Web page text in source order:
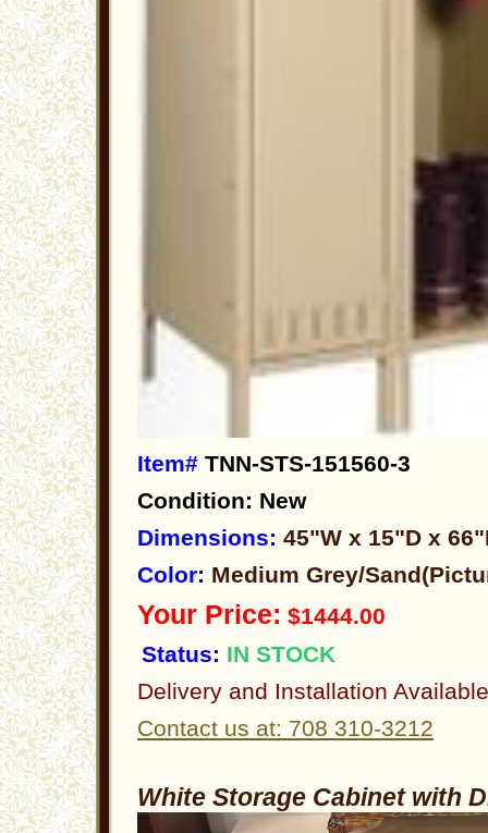
Item# TNN-STS-151560-3
Condition: New
Dimensions: 45"W x 15"D x
Color: Medium Grey/
Your Price: $1444.00
Status: IN STOCK
Delivery and Installation Available
Contact us at: 708 310-3212
White Storage Cabinet with